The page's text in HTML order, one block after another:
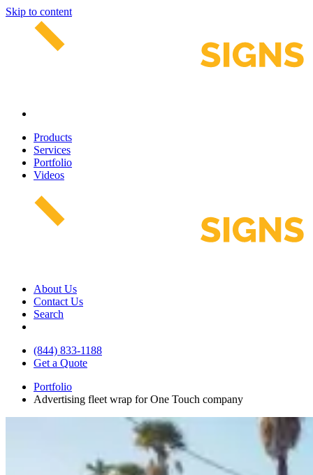
Skip to content
Products
Services
Portfolio
Videos
About Us
Contact Us
Search
(844) 833-1188
Get a Quote
Portfolio
Advertising fleet wrap for One Touch company